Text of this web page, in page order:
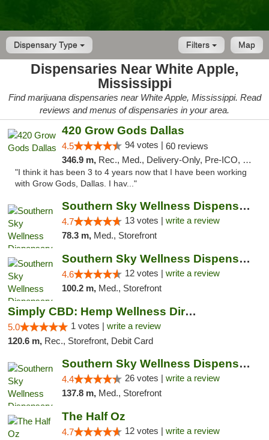
Dispensary Type Map
Filters
Dispensaries Near White Apple,
Mississippi
Find marijuana dispensaries near White Apple, Mississippi. Read
reviews and menus of dispensaries in your area.
420 Grow Gods Dallas
4.5 94 votes | 60 reviews
346.9 m, Rec., Med., Delivery-Only, Pre-ICO, Debit Card
"I think it has been 3 to 4 years now that I have been working
with Grow Gods, Dallas. I hav..."
Southern Sky Wellness Dispensary Pearl
4.7 13 votes | write a review
78.3 m, Med., Storefront
Southern Sky Wellness Dispensary Hattiesburg
4.6 12 votes | write a review
100.2 m, Med., Storefront
Simply CBD: Hemp Wellness Directory
5.0 1 votes | write a review
120.6 m, Rec., Storefront, Debit Card
Southern Sky Wellness Dispensary Gulfport
4.4 26 votes | write a review
137.8 m, Med., Storefront
The Half Oz
4.7 12 votes | write a review